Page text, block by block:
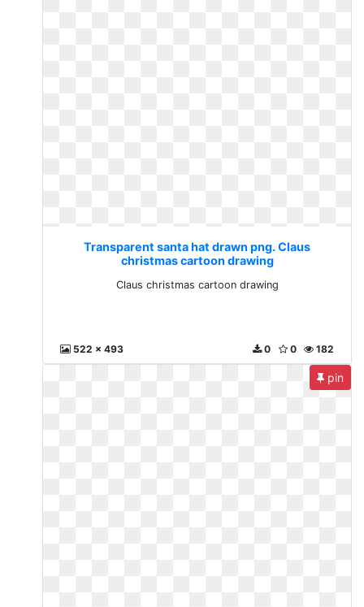
Transparent santa hat drawn png. Claus
christmas cartoon drawing
Claus christmas cartoon drawing
522 x 493 182
0
0
pin